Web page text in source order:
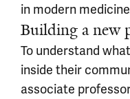
in modern
Building a new
To understand
inside their
associate